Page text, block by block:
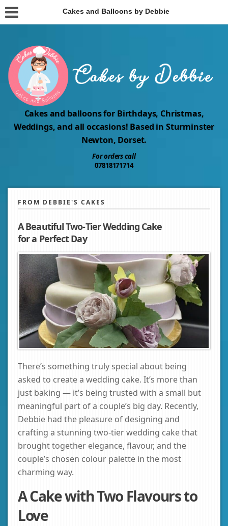
Cakes and Balloons by Debbie
Cakes and balloons for Birthdays, Christmas,
Weddings, and all occasions! Based in Sturminster
Newton, Dorset.
For orders call
07818171714
FROM DEBBIE'S CAKES
A Beautiful Two‑Tier Wedding Cake
for a Perfect Day
There’s something truly special about being
asked to create a wedding cake. It’s more than
just baking — it’s being trusted with a small but
meaningful part of a couple’s big day. Recently,
Debbie had the pleasure of designing and
crafting a stunning two‑tier wedding cake that
brought together elegance, flavour, and the
couple’s chosen colour palette in the most
charming way.
A Cake with Two Flavours to
Love